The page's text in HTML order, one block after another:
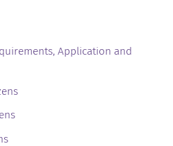
Application and